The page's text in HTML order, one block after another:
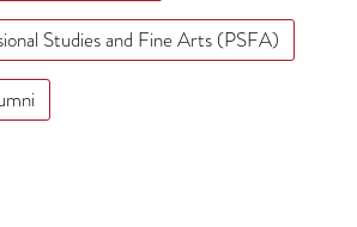
Studies and Fine Arts (PSFA)